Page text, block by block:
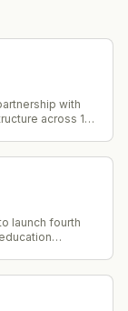
with
across 13
AI
model.
launch fourth